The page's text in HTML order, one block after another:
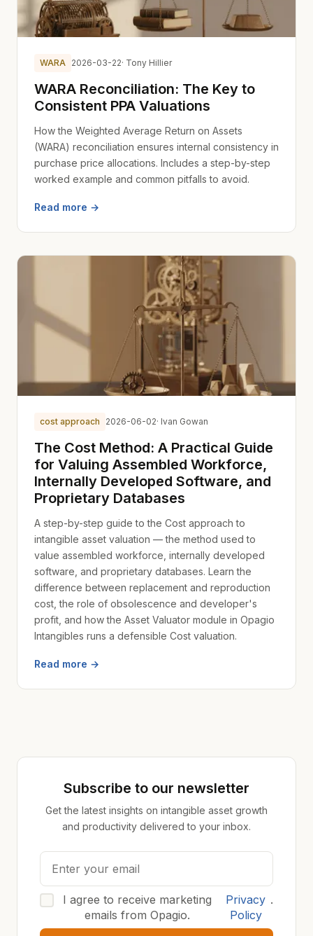
WARA 2026-03-22· Tony Hillier
WARA Reconciliation: The Key to
Consistent PPA Valuations
How the Weighted Average Return on Assets
(WARA) reconciliation ensures internal consistency in
purchase price allocations. Includes a step-by-step
worked example and common pitfalls to avoid.
Read more →
cost approach 2026-06-02· Ivan Gowan
The Cost Method: A Practical Guide
for Valuing Assembled Workforce,
Internally Developed Software, and
Proprietary Databases
A step-by-step guide to the Cost approach to
intangible asset valuation — the method used to
value assembled workforce, internally developed
software, and proprietary databases. Learn the
difference between replacement and reproduction
cost, the role of obsolescence and developer's
profit, and how the Asset Valuator module in Opagio
Intangibles runs a defensible Cost valuation.
Read more →
Subscribe to our newsletter
Get the latest insights on intangible asset growth
and productivity delivered to your inbox.
I agree to receive marketing
emails from Opagio.
Privacy
Policy
.